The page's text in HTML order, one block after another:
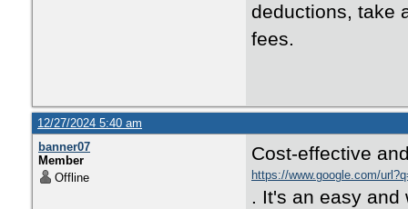
deductions, take
fees.
12/27/2024 5:40 am
banner07
Member
Offline
Cost-effective
https://www.google.com/
. It's an easy